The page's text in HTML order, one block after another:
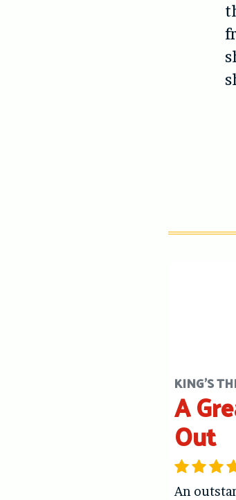
KING'S
A
Out
An